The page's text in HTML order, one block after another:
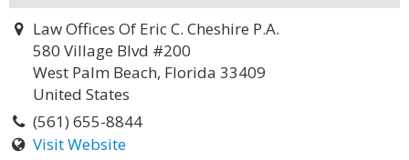
Law Offices Of Eric C. Cheshire P.A.
580 Village Blvd #200
West Palm Beach, Florida 33409
United States
(561) 655-8844
Visit Website